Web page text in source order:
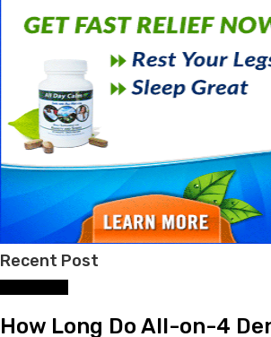
Recent Post
How Long Do All-on-4